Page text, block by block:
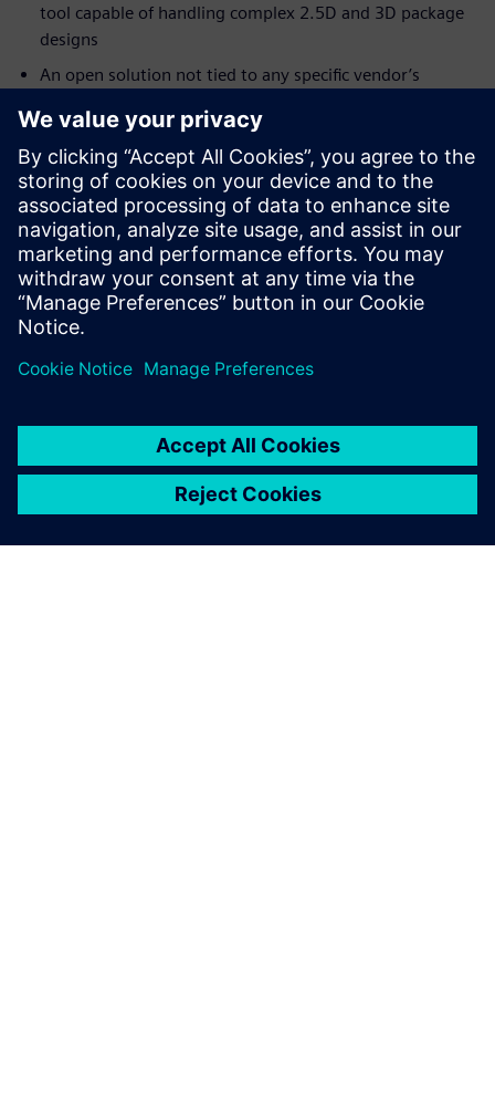
tool capable of handling complex 2.5D and 3D package
designs
An open solution not tied to any specific vendor’s
The ability to extend the tool’s capacities through user
defined properties and a robust API
Faster time to market, risk mitigation and improved
productivity
Learn more about Xpedition Substrate Integrator.
공유